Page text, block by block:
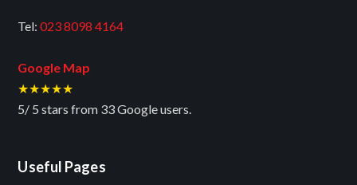
Tel: 023 8098 4164
Google Map
★★★★★
5/ 5 stars from 33Google users.
Useful Pages